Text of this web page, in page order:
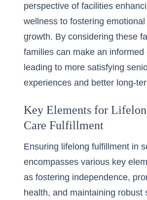
perspective of facilities
wellness to fostering emotional
growth. By considering these
families can make an informed
leading to more satisfying
experiences and better long-
Key Elements for
Care Fulfillment
Ensuring lifelong fulfillment in
encompasses various key
as fostering independence,
health, and maintaining robust